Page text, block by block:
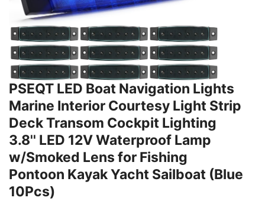
PSEQT LED Boat Navigation Lights
Marine Interior Courtesy Light Strip
Deck Transom Cockpit Lighting
3.8'' LED 12V Waterproof Lamp
w/Smoked Lens for Fishing
Pontoon Kayak Yacht Sailboat (Blue
10Pcs)